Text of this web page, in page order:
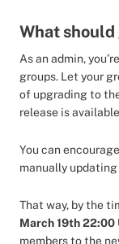
What
As an admin,
groups. Let your
of upgrading to
release is
You can
manually
That way, by the
March 19th 22:00
members to the